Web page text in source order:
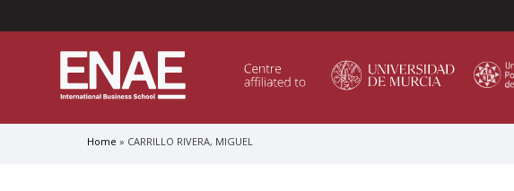
Home CARRILLO RIVERA, MIGUEL